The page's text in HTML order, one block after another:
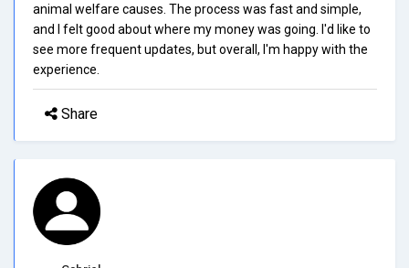
animal welfare causes. The process was fast and simple,
and I felt good about where my money was going. I'd like to
see more frequent updates, but overall, I'm happy with the
experience.
Share